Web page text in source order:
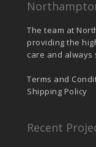
The team at
providing the
care and
Terms and
Shipping Policy
Recent